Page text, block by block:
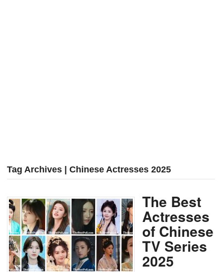
Tag Archives | Chinese Actresses 2025
The Best
Actresses
of Chinese
TV Series
2025